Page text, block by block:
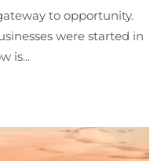
to opportunity.
were started in
is...